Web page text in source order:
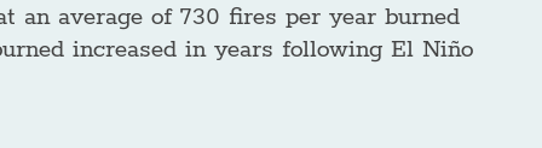
an average of 730 fires per year burned
increased in years following El Niño